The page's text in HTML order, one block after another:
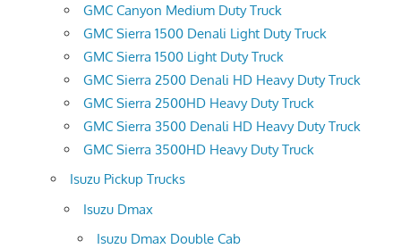
GMC Canyon Medium Duty Truck
GMC Sierra 1500 Denali Light Duty Truck
GMC Sierra 1500 Light Duty Truck
GMC Sierra 2500 Denali HD Heavy Duty Truck
GMC Sierra 2500HD Heavy Duty Truck
GMC Sierra 3500 Denali HD Heavy Duty Truck
GMC Sierra 3500HD Heavy Duty Truck
Isuzu Pickup Trucks
Isuzu Dmax
Isuzu Dmax Double Cab